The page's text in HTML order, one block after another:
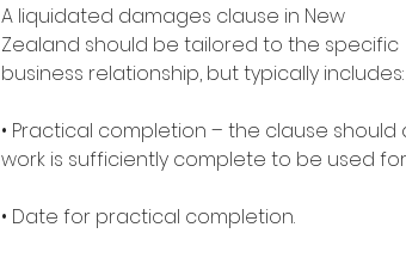
A liquidated damages clause in New
Zealand should be tailored to the specific
business relationship, but typically includes:
• Practical completion – the clause
work is sufficiently complete to be used
• Date for practical completion.